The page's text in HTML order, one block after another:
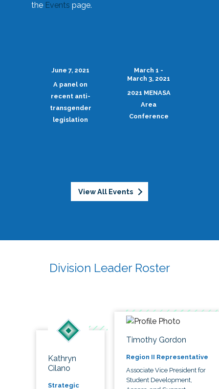
the Events page.
June 7, 2021
A panel on
recent anti-
transgender
legislation
March 1 -
March 3, 2021
2021 MENASA
Area
Conference
View All Events
Division Leader Roster
Kathryn
Cilano
Strategic
Timothy Gordon
Region II Representative
Associate Vice President for
Student Development,